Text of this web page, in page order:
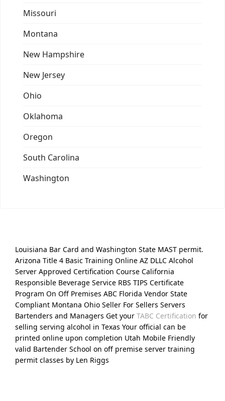
Missouri
Montana
New Hampshire
New Jersey
Ohio
Oklahoma
Oregon
South Carolina
Washington
Louisiana Bar Card and Washington State MAST permit.
Arizona Title 4 Basic Training Online AZ DLLC Alcohol
Server Approved Certification Course California
Responsible Beverage Service RBS TIPS Certificate
Program On Off Premises ABC Florida Vendor State
Compliant Montana Ohio Seller For Sellers Servers
Bartenders and Managers Get your TABC Certification for
selling serving alcohol in Texas Your official can be
printed online upon completion Utah Mobile Friendly
valid Bartender School on off premise server training
permit classes by Len Riggs